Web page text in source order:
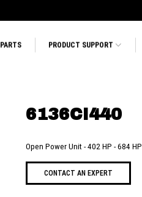
PARTS PRODUCT SUPPORT
6136CI440
Open Power Unit - 402 HP - 684 HP
CONTACT AN EXPERT